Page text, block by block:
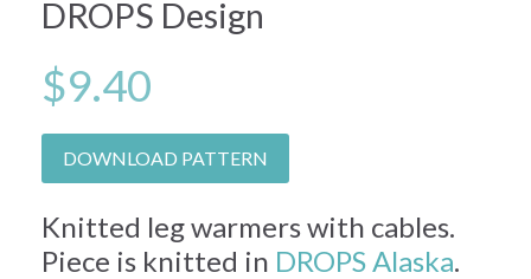
DROPS Design
$9.40
DOWNLOAD PATTERN
Knitted leg warmers with cables.
Piece is knitted in DROPS Alaska.